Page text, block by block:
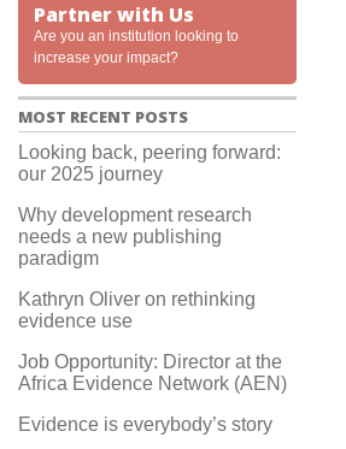
Partner with Us
Are you an institution looking to
increase your impact?
MOST RECENT POSTS
Looking back, peering forward:
our 2025 journey
Why development research
needs a new publishing
paradigm
Kathryn Oliver on rethinking
evidence use
Job Opportunity: Director at the
Africa Evidence Network (AEN)
Evidence is everybody’s story